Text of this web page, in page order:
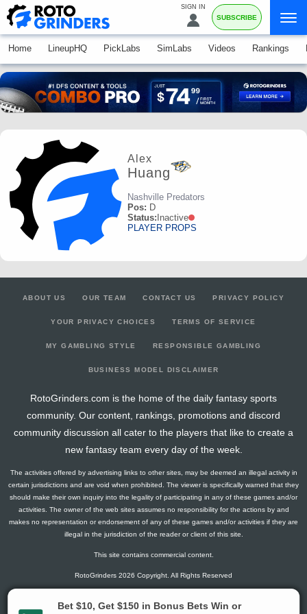
SIGN IN
SUBSCRIBE
Home LineupHQ PickLabs SimLabs Videos Rankings
Alex
Huang
Nashville Predators
Pos: D
Status: Inactive
PLAYER PROPS
ABOUT US OUR TEAM CONTACT US PRIVACY POLICY
YOUR PRIVACY CHOICES TERMS OF SERVICE
MY GAMBLING STYLE RESPONSIBLE GAMBLING
BUSINESS MODEL DISCLAIMER
RotoGrinders.com is the home of the daily fantasy sports
community. Our content, rankings, promotions and discord
community discussion all cater to the players that like to create a
new fantasy team every day of the week.
The activities offered by advertising links to other sites, may be deemed an illegal activity in
certain jurisdictions and are void when prohibited. The viewer is specifically warned that they
should make their own inquiry into the legality of participating in any of these games and/or
activities. The owner of the web sites assumes no responsibility for the actions by and
makes no representation or endorsement of any of these games and/or activities if they are
illegal in the jurisdiction of the reader or client of this site.
This site contains commercial content.
RotoGrinders 2026 Copyright. All Rights Reserved